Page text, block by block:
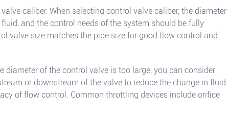
caliber: When selecting control valve caliber, the diameter
and the control needs of the system should be fully
valve size matches the pipe size for good flow control and
diameter of the control valve is too large, you can consider
or downstream of the valve to reduce the change in fluid
of flow control. Common throttling devices include orifice